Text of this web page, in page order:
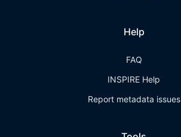
Help
FAQ
INSPIRE Help
Report metadata issues